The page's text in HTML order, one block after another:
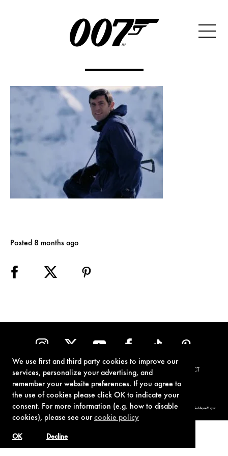
We use first and third party cookies to improve our
services, personalize your advertising, and
remember your website preferences. If you agree to
the use of cookies please click OK to indicate your
consent. For more information (e.g. how to disable
cookies), please see ourcookie policy
Decline
OK
Posted 8 months ago
PRIVACY POLICY COOKIE POLICY CONTACT
© 1962-2021 London Operations, LLC. JAMES BOND, 007 Design, & related copyrights and trademarks authorized for use by Metro-Goldwyn-Mayer